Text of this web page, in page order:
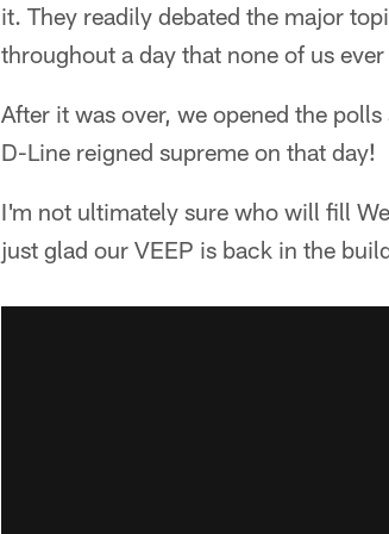
it. They readily debated the major
throughout a day that none of us
After it was over, we opened the
D-Line reigned supreme on that day!
I'm not ultimately sure who will fill
just glad our VEEP is back in the